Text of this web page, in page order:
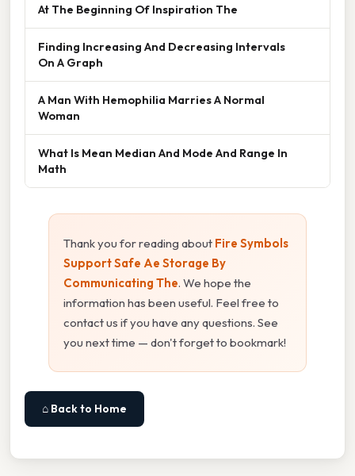
At The Beginning Of Inspiration The
Finding Increasing And Decreasing Intervals
On A Graph
A Man With Hemophilia Marries A Normal
Woman
What Is Mean Median And Mode And Range In
Math
Thank you for reading about Fire Symbols
Support Safe Ae Storage By
Communicating The. We hope the
information has been useful. Feel free to
contact us if you have any questions. See
you next time — don't forget to bookmark!
⌂ Back to Home